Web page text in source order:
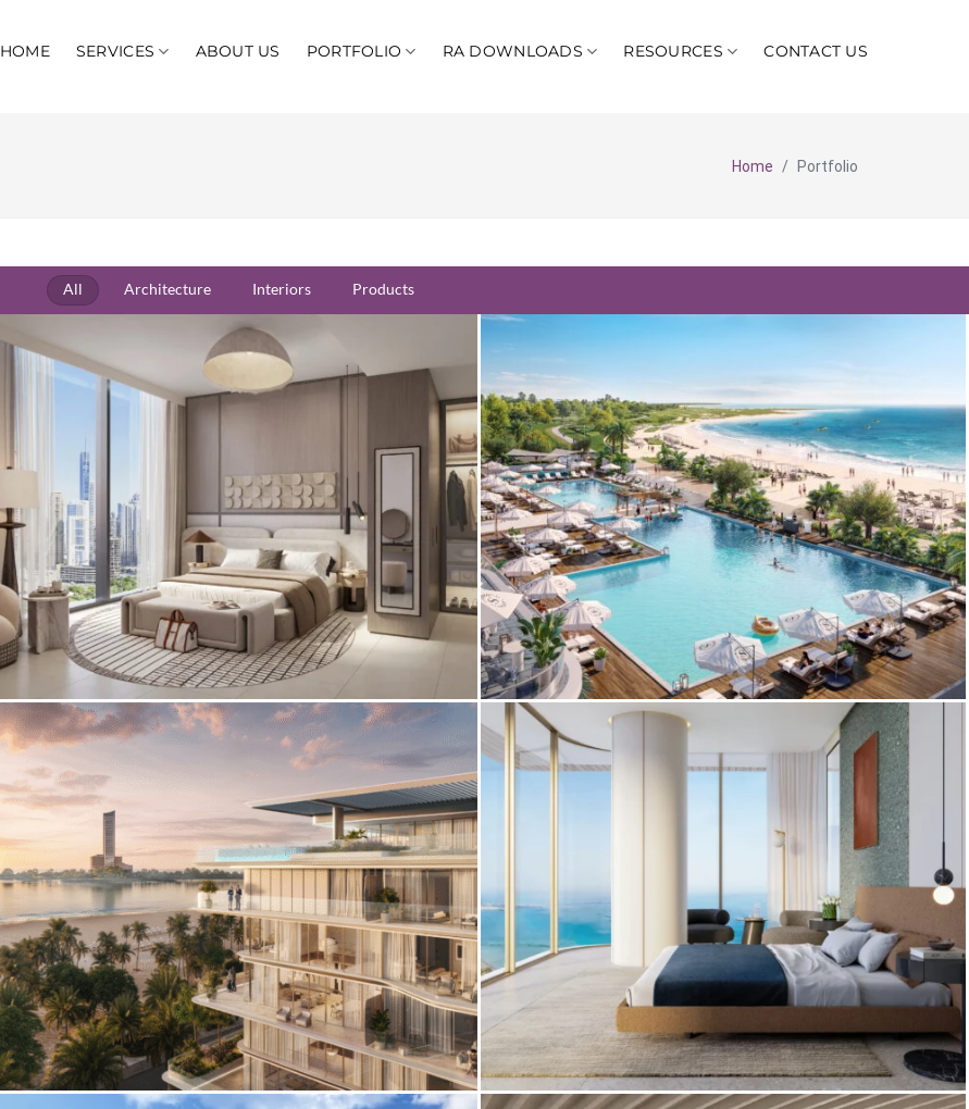
HOME SERVICES ABOUT US PORTFOLIO RA DOWNLOADS RESOURCES CONTACT US
Home Portfolio
All Architecture Interiors Products
3D Interior Visualization – Eltiera Views
Apartments
3D Amenities Renderings – Sheraton Al
Marjan